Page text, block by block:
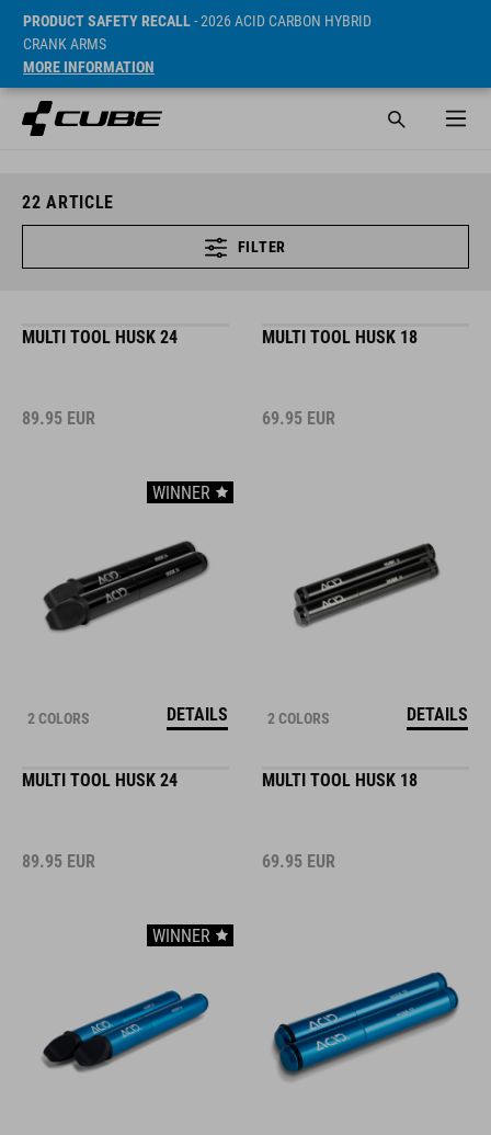
PRODUCT SAFETY RECALL- 2026 ACID CARBON HYBRID
CRANK ARMS
MORE INFORMATION
22 ARTICLE
FILTER
MULTI TOOL HUSK 24
89.95 EUR
WINNER
2 COLORS DETAILS
MULTI TOOL HUSK 18
69.95 EUR
2 COLORS DETAILS
MULTI TOOL HUSK 24
89.95 EUR
WINNER
MULTI TOOL HUSK 18
69.95 EUR